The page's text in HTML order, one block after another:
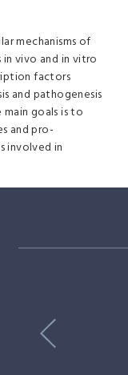
mechanisms of
in vivo and in vitro
factors
and pathogenesis
goals is to
and pro-
involved in